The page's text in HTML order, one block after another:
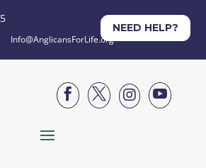
Info@AnglicansForLife.org
NEED HELP?



